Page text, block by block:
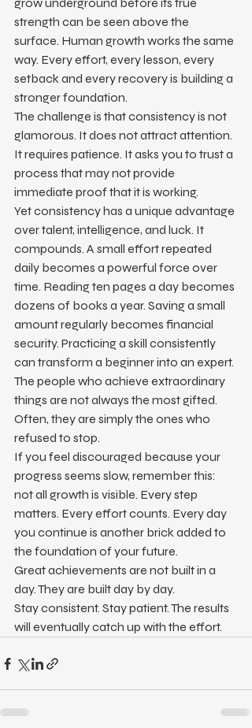
strength can be seen above the
surface. Human growth works the same
way. Every effort, every lesson, every
setback and every recovery is building a
stronger foundation.
The challenge is that consistency is not
glamorous. It does not attract attention.
It requires patience. It asks you to trust a
process that may not provide
immediate proof that it is working.
Yet consistency has a unique advantage
over talent, intelligence, and luck. It
compounds. A small effort repeated
daily becomes a powerful force over
time. Reading ten pages a day becomes
dozens of books a year. Saving a small
amount regularly becomes financial
security. Practicing a skill consistently
can transform a beginner into an expert.
The people who achieve extraordinary
things are not always the most gifted.
Often, they are simply the ones who
refused to stop.
If you feel discouraged because your
progress seems slow, remember this:
not all growth is visible. Every step
matters. Every effort counts. Every day
you continue is another brick added to
the foundation of your future.
Great achievements are not built in a
day. They are built day by day.
Stay consistent. Stay patient. The results
will eventually catch up with the effort.